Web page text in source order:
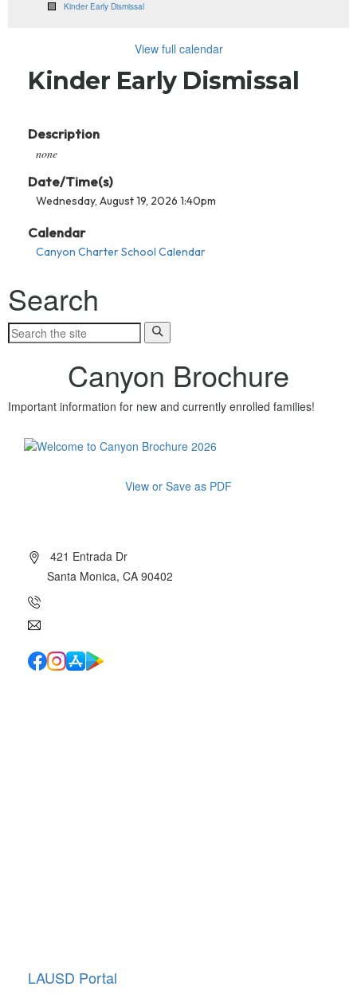
Kinder Early Dismissal
View full calendar
Kinder Early Dismissal
Description
none
Date/Time(s)
Wednesday, August 19, 2026 1:40pm
Calendar
Canyon Charter School Calendar
Search
Canyon Brochure
Important information for new and currently enrolled families!
View or Save as PDF
421 Entrada Dr
Santa Monica, CA 90402
LAUSD Portal